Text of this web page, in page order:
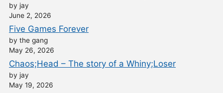
by jay
June 2, 2026
Five Games Forever
by the gang
May 26, 2026
Chaos;Head – The story of a Whiny;Loser
by jay
May 19, 2026